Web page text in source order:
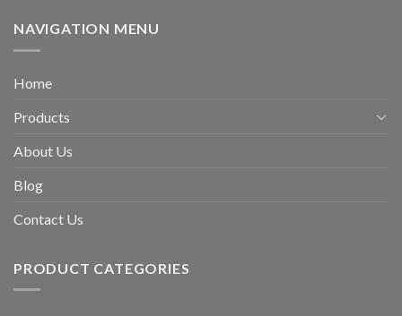
NAVIGATION MENU
Home
Products
About Us
Blog
Contact Us
PRODUCT CATEGORIES